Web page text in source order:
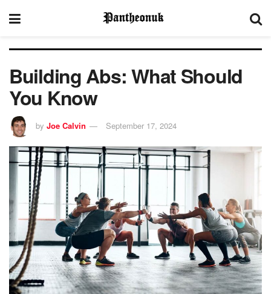
Building Abs: What Should
You Know
by Joe Calvin September 17, 2024